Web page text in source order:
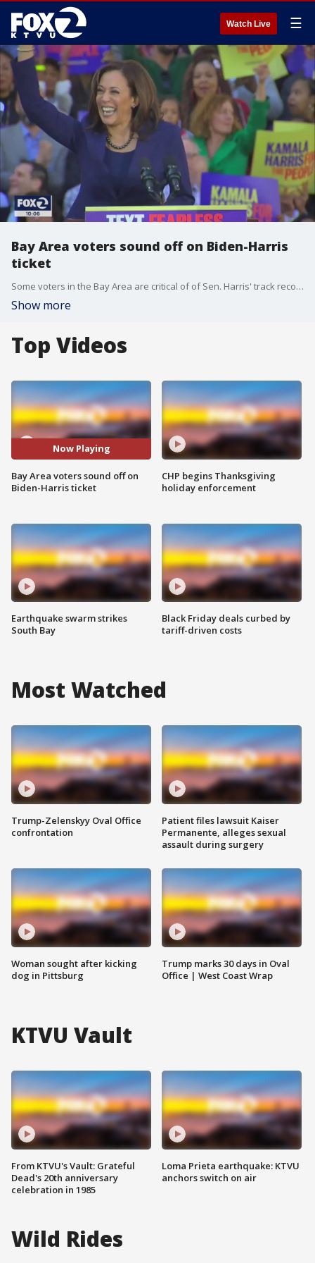
Watch Live ☰
Bay Area voters sound off on Biden-Harris
ticket
Some voters in the Bay Area are critical of of Sen. Harris' track record and say the former prosecutor hasn't done enough to help communities of color in their fight for criminal justice reform and racial equality.
Show more
Top Videos
Now Playing
Bay Area voters sound off on
Biden-Harris ticket
Earthquake swarm strikes
South Bay
CHP begins Thanksgiving
holiday enforcement
Black Friday deals curbed by
tariff-driven costs
Most Watched
Trump-Zelenskyy Oval Office
confrontation
Woman sought after kicking
dog in Pittsburg
Patient files lawsuit Kaiser
Permanente, alleges sexual
assault during surgery
Trump marks 30 days in Oval
Office | West Coast Wrap
KTVU Vault
From KTVU's Vault: Grateful
Dead's 20th anniversary
celebration in 1985
Loma Prieta earthquake: KTVU
anchors switch on air
Wild Rides